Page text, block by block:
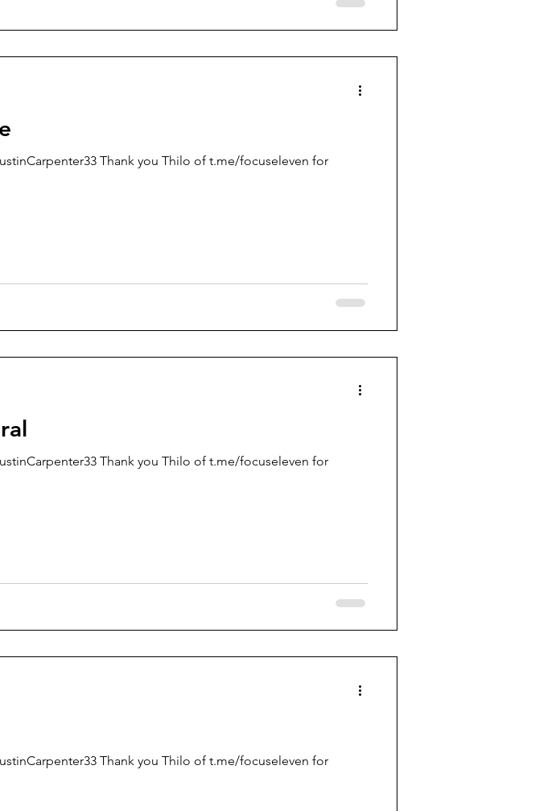
Thank you Thilo of t.me/focuseleven for
Thank you Thilo of t.me/focuseleven for
Thank you Thilo of t.me/focuseleven for